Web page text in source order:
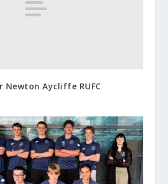
Newton Aycliffe RUFC